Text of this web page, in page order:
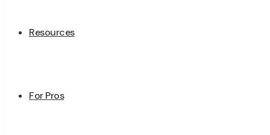
Resources
For Pros